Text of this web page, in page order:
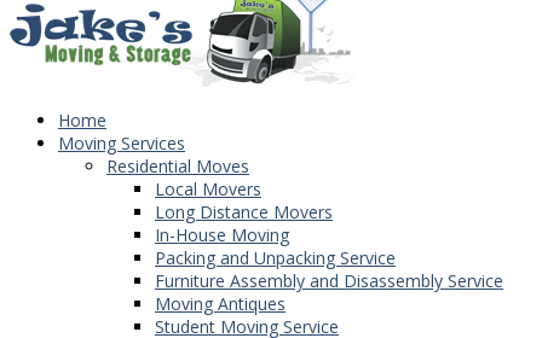
Home
Moving Services
Residential Moves
Local Movers
Long Distance Movers
In-House Moving
Packing and Unpacking Service
Furniture Assembly and Disassembly Service
Moving Antiques
Student Moving Service